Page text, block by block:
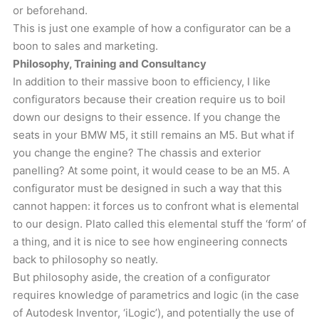
or beforehand.
This is just one example of how a configurator can be a
boon to sales and marketing.
Philosophy, Training and Consultancy
In addition to their massive boon to efficiency, I like
configurators because their creation require us to boil
down our designs to their essence. If you change the
seats in your BMW M5, it still remains an M5. But what if
you change the engine? The chassis and exterior
panelling? At some point, it would cease to be an M5. A
configurator must be designed in such a way that this
cannot happen: it forces us to confront what is elemental
to our design. Plato called this elemental stuff the ‘form’ of
a thing, and it is nice to see how engineering connects
back to philosophy so neatly.
But philosophy aside, the creation of a configurator
requires knowledge of parametrics and logic (in the case
of Autodesk Inventor, ‘iLogic’), and potentially the use of